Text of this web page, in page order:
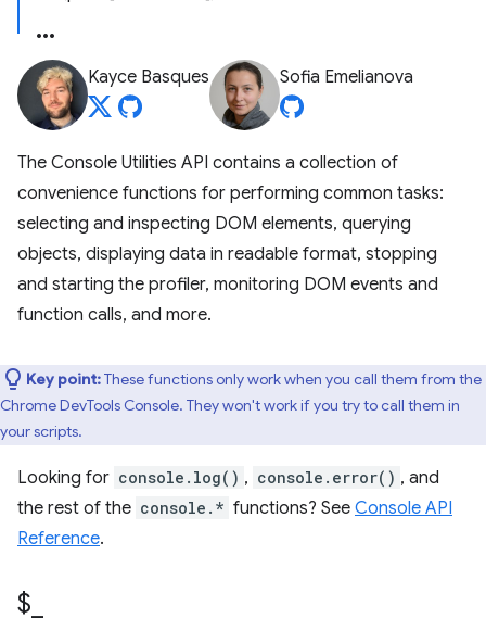
Kayce Basques Sofia Emelianova
The Console Utilities API contains a collection of
convenience functions for performing common tasks:
selecting and inspecting DOM elements, querying
objects, displaying data in readable format, stopping
and starting the profiler, monitoring DOM events and
function calls, and more.
Key point:These functions only work when you call them from the
Chrome DevTools Console. They won't work if you try to call them in
your scripts.
Looking for console.log() , console.error() , and
the rest of the console.* functions? See Console API
Reference.
$